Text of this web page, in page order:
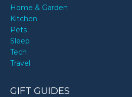
Home & Garden
Kitchen
Pets
Sleep
Tech
Travel
GIFT GUIDES